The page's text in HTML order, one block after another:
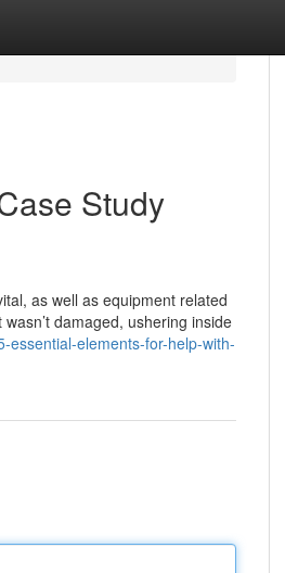
Study
as well as equipment related
damaged, ushering inside
essential-elements-for-help-with-